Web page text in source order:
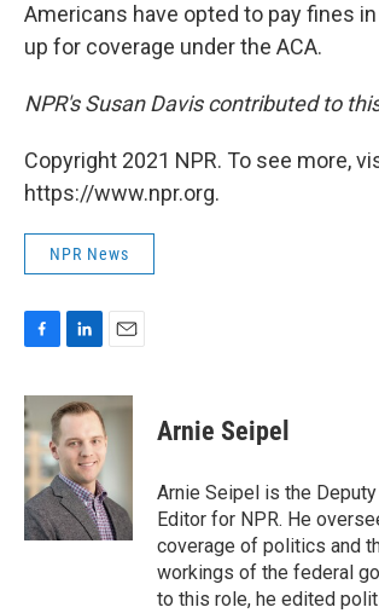
Americans have opted to pay fines
up for coverage under the ACA.
NPR's Susan Davis contributed to
Copyright 2021 NPR. To see more,
https://www.npr.org.
NPR News
c
e
b
o
o
k
n
k
e
d
I
n
a
i
l
Arnie Seipel
Arnie Seipel is the
Editor for NPR. He
coverage of politics and
workings of the federal
to this role, he edited